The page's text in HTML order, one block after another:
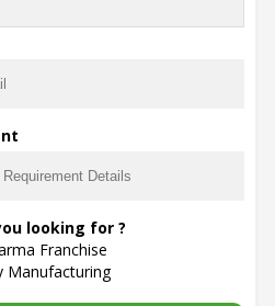
of Pharmahopers.com is to
Pharma Industry at one
a platform to importers,
traders, services
wholesalers and
agencies to find trade
looking for ?
Franchise
Manufacturing